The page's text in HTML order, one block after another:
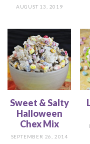
AUGUST 13, 2019
Sweet & Salty
Halloween
Chex Mix
SEPTEMBER 26, 2014